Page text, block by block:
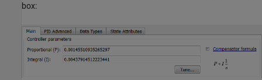
box: